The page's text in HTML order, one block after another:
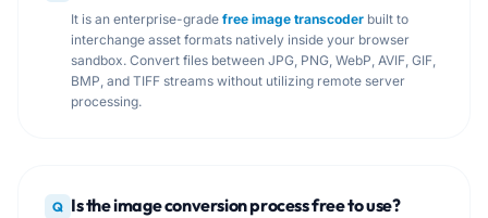
It is an enterprise-grade free image transcoder built to
interchange asset formats natively inside your browser
sandbox. Convert files between JPG, PNG, WebP, AVIF, GIF,
BMP, and TIFF streams without utilizing remote server
processing.
Q Is the image conversion process free to use?